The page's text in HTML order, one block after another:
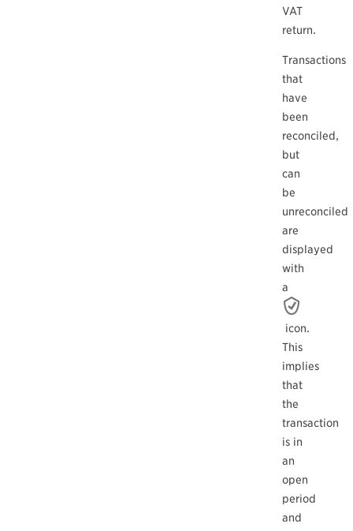
VAT
return.
Transactions
that
have
been
reconciled,
but
can
be
unreconciled
are
displayed
with
a
icon.
This
implies
that
the
transaction
is in
an
open
period
and